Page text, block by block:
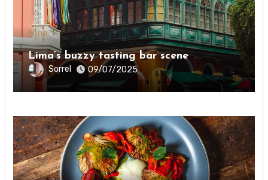
Wine
Lima’s buzzy tasting bar scene
Sorrel 09/07/2025
Wine